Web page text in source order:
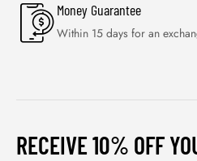
Money Guarantee
Within 15 days for an
RECEIVE 10% OFF